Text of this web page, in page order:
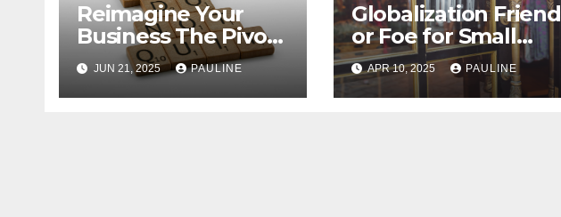
Reimagine Your
Business The Pivot
Strategy
JUN 21, 2025 PAULINE
Globalization Friend
or Foe for Small
Businesses?
APR 10, 2025 PAULINE